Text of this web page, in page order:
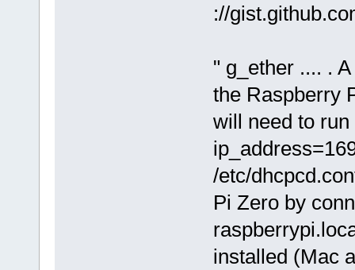
://
" g_ether .... .
the Raspberry
will need to
/etc/
Pi Zero by
installed (Mac